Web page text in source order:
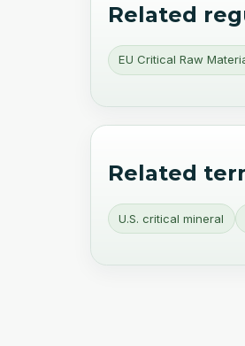
Related
EU Critical Raw
Related
U.S. critical mineral